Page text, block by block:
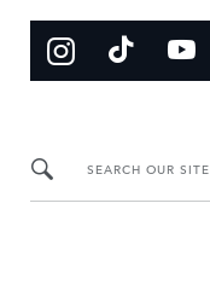
SEARCH OUR SITE